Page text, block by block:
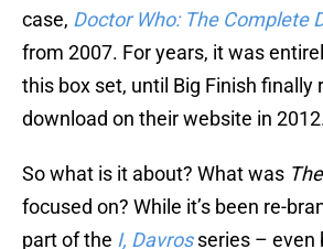
case, Doctor Who: The Complete
from 2007. For years, it was
this box set, until Big Finish finally
download on their website in
So what is it about? What was
focused on? While it’s been re-
part of the I, Davrosseries – even